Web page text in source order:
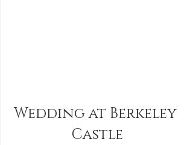
Wedding at Berkeley
Castle